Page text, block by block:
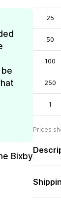
Bixby
25
50
100
250
1
Prices